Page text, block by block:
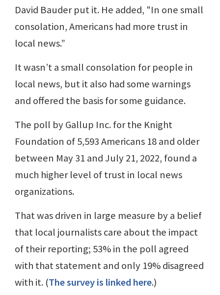
David Bauder put it. He added, "In one small
consolation, Americans had more trust in
local news.”
It wasn’t a small consolation for people in
local news, but it also had some warnings
and offered the basis for some guidance.
The poll by Gallup Inc. for the Knight
Foundation of 5,593 Americans 18 and older
between May 31 and July 21, 2022, found a
much higher level of trust in local news
organizations.
That was driven in large measure by a belief
that local journalists care about the impact
of their reporting; 53% in the poll agreed
with that statement and only 19% disagreed
with it. (The survey is linked here.)